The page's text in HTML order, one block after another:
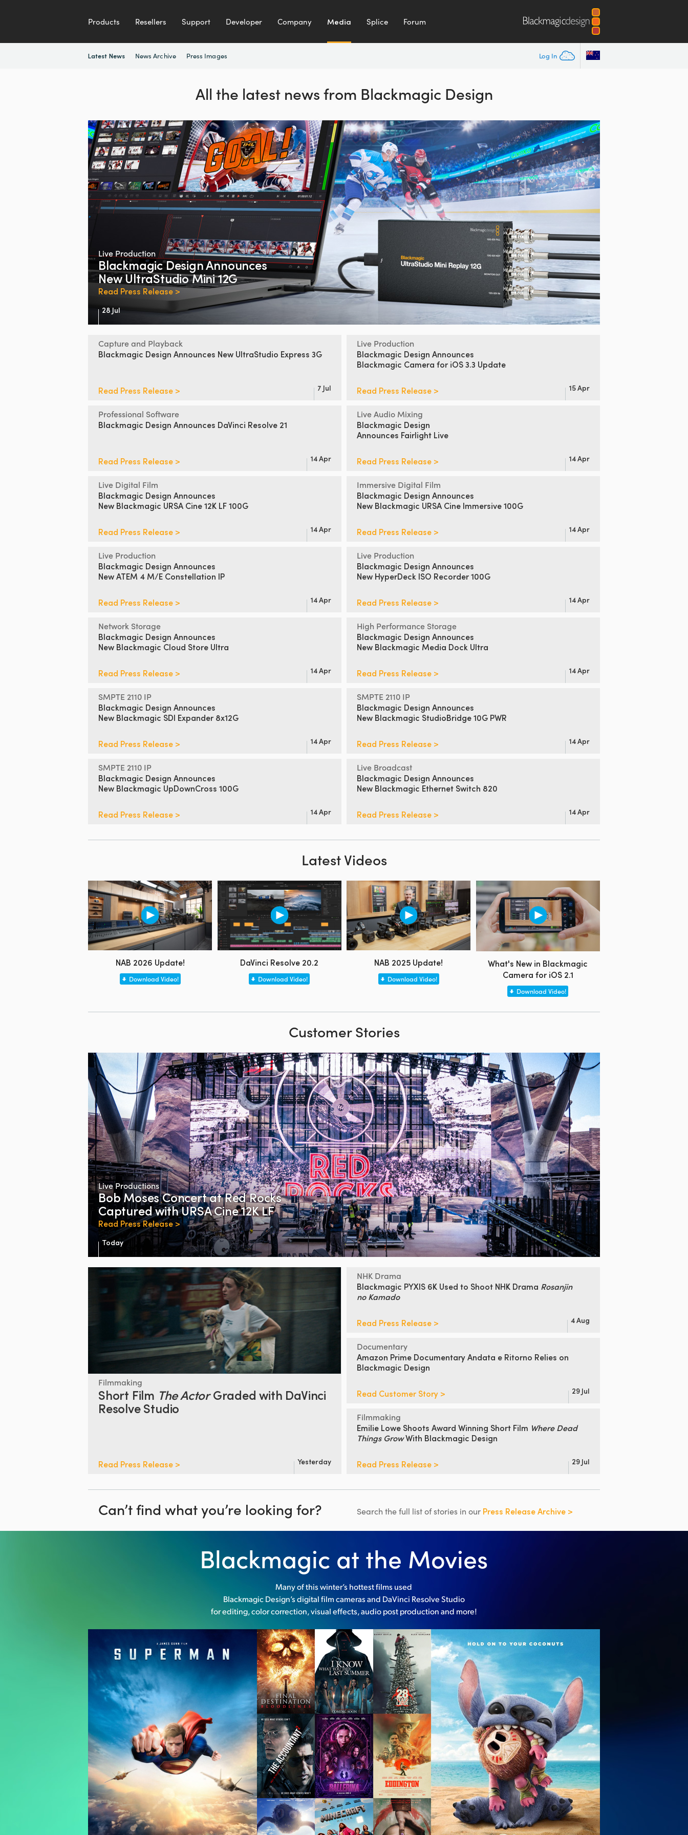
Products Resellers Support Developer Company Media Splice Forum
Log In
Latest News News Archive Press Images
All the latest news from Blackmagic Design
Live Production
Blackmagic DesignAnnounces
New UltraStudio Mini 12G
Read Press Release >
28 Jul
Capture and Playback
Blackmagic Design Announces New UltraStudio Express 3G
Read Press Release > 7 Jul
Live Production
Blackmagic Design Announces
Blackmagic Camera for iOS 3.3 Update
Read Press Release > 15 Apr
Professional Software
Blackmagic Design Announces DaVinci Resolve 21
Read Press Release > 14 Apr
Live Audio Mixing
Blackmagic Design
Announces Fairlight Live
Read Press Release > 14 Apr
Live Digital Film
Blackmagic Design Announces
New Blackmagic URSA Cine 12K LF 100G
Read Press Release > 14 Apr
Immersive Digital Film
Blackmagic Design Announces
New Blackmagic URSA Cine Immersive 100G
Read Press Release > 14 Apr
Live Production
Blackmagic Design Announces
New ATEM 4 M/E Constellation IP
Read Press Release > 14 Apr
Live Production
Blackmagic Design Announces
New HyperDeck ISO Recorder 100G
Read Press Release > 14 Apr
Network Storage
Blackmagic Design Announces
New Blackmagic Cloud Store Ultra
Read Press Release > 14 Apr
High Performance Storage
Blackmagic Design Announces
New Blackmagic Media Dock Ultra
Read Press Release > 14 Apr
SMPTE 2110 IP
Blackmagic Design Announces
New Blackmagic SDI Expander 8x12G
Read Press Release > 14 Apr
SMPTE 2110 IP
Blackmagic Design Announces
New Blackmagic StudioBridge 10G PWR
Read Press Release > 14 Apr
SMPTE 2110 IP
Blackmagic Design Announces
New Blackmagic UpDownCross 100G
Read Press Release > 14 Apr
Live Broadcast
Blackmagic Design Announces
New Blackmagic Ethernet Switch 820
Read Press Release > 14 Apr
Latest Videos
NAB 2026 Update!
Download Video!
DaVinci Resolve 20.2
Download Video!
NAB 2025 Update!
Download Video!
What's New in Blackmagic
Camera for iOS 2.1
Download Video!
Customer Stories
Live Productions
Bob Moses Concert at Red Rocks
Captured with URSA Cine 12K LF
Read Press Release >
Today
Filmmaking
Short Film The ActorGradedwith DaVinci
Resolve Studio
Read Press Release > Yesterday
NHK Drama
Blackmagic PYXIS 6K Used to Shoot NHK Drama Rosanjin
no Kamado
Read Press Release > 4 Aug
Documentary
Amazon Prime Documentary Andata e Ritorno Relies on
Blackmagic Design
Read Customer Story > 29 Jul
Filmmaking
Emilie Lowe Shoots Award Winning Short Film Where Dead
Things GrowWith Blackmagic Design
Read Press Release > 29 Jul
Can’t find what you’re looking for? Search the full list of stories in our Press Release Archive >
Blackmagic at the Movies
Many of this winter’s hottest films used
Blackmagic Design’s digital film cameras and DaVinci Resolve Studio
for editing, color correction, visual effects, audio post production and more!